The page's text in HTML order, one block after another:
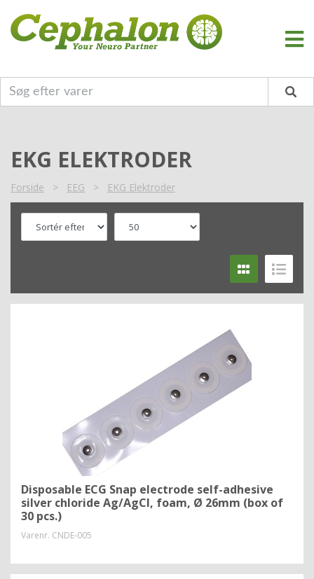
EKG ELEKTRODER
Forside > EEG > EKG Elektroder
Disposable ECG Snap electrode self-adhesive
silver chloride Ag/AgCl, foam, Ø 26mm (box of
30 pcs.)
Varenr. CNDE-005